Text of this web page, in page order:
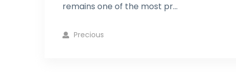
remains one of the most pr...
Precious